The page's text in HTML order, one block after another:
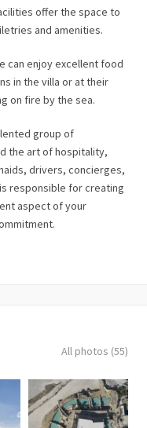
offer the space to
and amenities.
can enjoy excellent food
in the villa or at their
on fire by the sea.
group of
the art of hospitality,
drivers, concierges,
responsible for creating
aspect of your
All photos (55)